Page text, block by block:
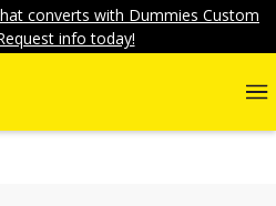
converts with Dummies Custom
info today!